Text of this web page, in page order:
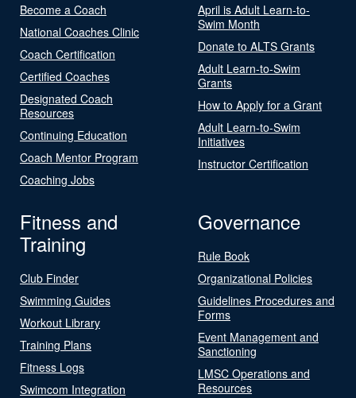
Become a Coach
National Coaches Clinic
Coach Certification
Certified Coaches
Designated Coach
Resources
Continuing Education
Coach Mentor Program
Coaching Jobs
April is Adult Learn-to-
Swim Month
Donate to ALTS Grants
Adult Learn-to-Swim
Grants
How to Apply for a Grant
Adult Learn-to-Swim
Initiatives
Instructor Certification
Fitness and
Training
Club Finder
Swimming Guides
Workout Library
Training Plans
Fitness Logs
Swimcom Integration
Governance
Rule Book
Organizational Policies
Guidelines Procedures and
Forms
Event Management and
Sanctioning
LMSC Operations and
Resources